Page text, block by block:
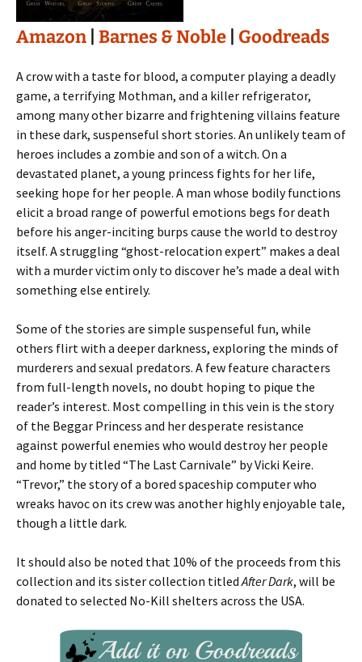
Amazon Barnes & Noble Goodreads
A crow with a taste for blood, a computer playing a deadly
game, a terrifying Mothman, and a killer refrigerator,
among many other bizarre and frightening villains feature
in these dark, suspenseful short stories. An unlikely team of
heroes includes a zombie and son of a witch. On a
devastated planet, a young princess fights for her life,
seeking hope for her people. A man whose bodily functions
elicit a broad range of powerful emotions begs for death
before his anger-inciting burps cause the world to destroy
itself. A struggling “ghost-relocation expert” makes a deal
with a murder victim only to discover he’s made a deal with
something else entirely.
Some of the stories are simple suspenseful fun, while
others flirt with a deeper darkness, exploring the minds of
murderers and sexual predators. A few feature characters
from full-length novels, no doubt hoping to pique the
reader’s interest. Most compelling in this vein is the story
of the Beggar Princess and her desperate resistance
against powerful enemies who would destroy her people
and home by titled “The Last Carnivale” by Vicki Keire.
“Trevor,” the story of a bored spaceship computer who
wreaks havoc on its crew was another highly enjoyable tale,
though a little dark.
It should also be noted that 10% of the proceeds from this
collection and its sister collection titledAfter Dark, will be
donated to selected No-Kill shelters across the USA.